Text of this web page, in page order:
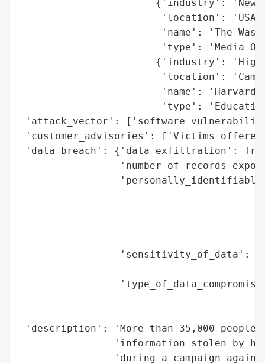
{'industry':
'location':
'name': 'The
'type': 'Media
{'industry':
'location':
'name': 'Harvard
'type':
'attack_vector': ['software
'customer_advisories': ['Victims
'data_breach': {'data_exfiltration':
'sensitivity_of_data':
'description': 'More than 35,000 people
'information stolen by
'during a campaign